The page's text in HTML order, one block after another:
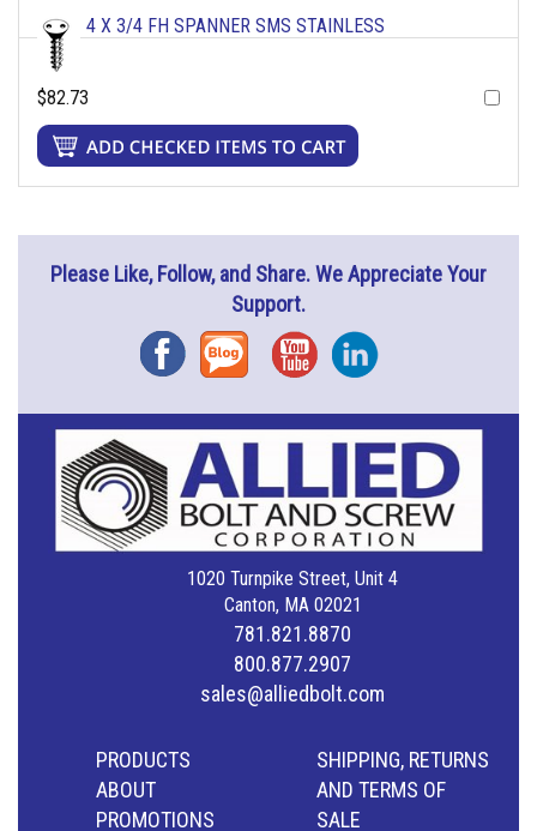
4 X 3/4 FH SPANNER SMS STAINLESS
$82.73
Please Like, Follow, and Share. We Appreciate Your
Support.
FacebookBlog YouTubeInstagram
1020 Turnpike Street, Unit 4
Canton, MA 02021
781.821.8870
800.877.2907
sales@alliedbolt.com
PRODUCTS
ABOUT
PROMOTIONS
SHIPPING, RETURNS
AND TERMS OF
SALE